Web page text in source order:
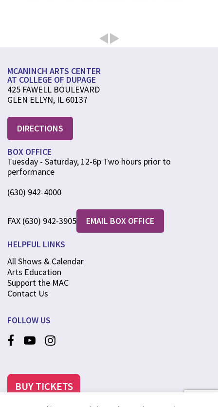
MCANINCH ARTS CENTER
AT COLLEGE OF DUPAGE
425 FAWELL BOULEVARD
GLEN ELLYN, IL 60137
DIRECTIONS
BOX OFFICE
Tuesday - Saturday, 12-6p Two hours prior to
performance
(630) 942-4000
FAX (630) 942-3905 EMAIL BOX OFFICE
HELPFUL LINKS
All Shows & Calendar
Arts Education
Support the MAC
Contact Us
FOLLOW US
BUY TICKETS